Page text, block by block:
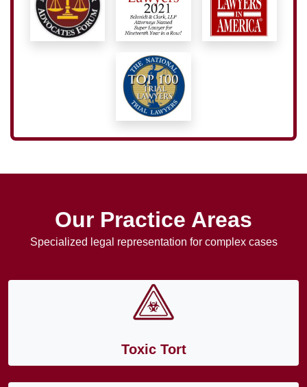
Our Practice Areas
Specialized legal representation for complex cases
Toxic Tort